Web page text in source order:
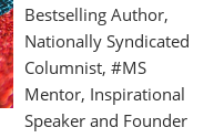
Bestselling Author,
Nationally Syndicated
Columnist, #MS
Mentor, Inspirational
Speaker and Founder